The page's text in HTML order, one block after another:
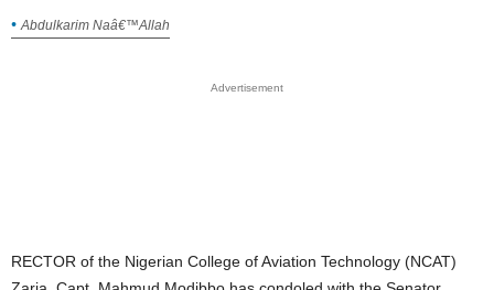
Abdulkarim Naâ€™Allah
Advertisement
RECTOR of the Nigerian College of Aviation Technology (NCAT)